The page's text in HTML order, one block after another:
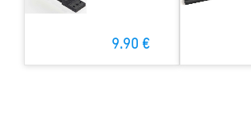
9.90 €